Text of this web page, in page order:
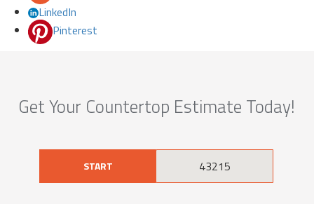
LinkedIn
Pinterest
Get Your Countertop Estimate Today!
START